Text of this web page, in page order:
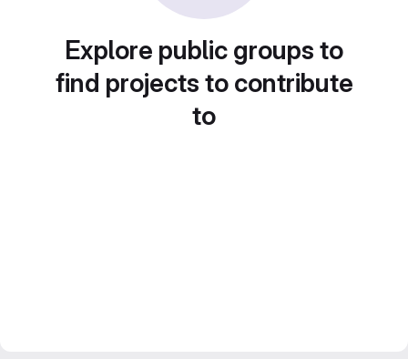
Explore public groups to
find projects to contribute
to